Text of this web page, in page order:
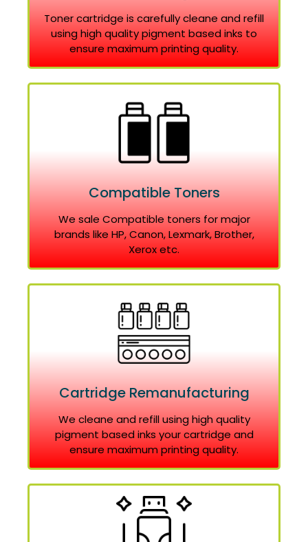
Toner cartridge is carefully cleane and refill
using high quality pigment based inks to
ensure maximum printing quality.
Compatible Toners
We sale Compatible toners for major
brands like HP, Canon, Lexmark, Brother,
Xerox etc.
Cartridge Remanufacturing
We cleane and refill using high quality
pigment based inks your cartridge and
ensure maximum printing quality.